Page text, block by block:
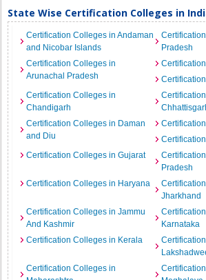
State Wise Certification Colleges in
Certification Colleges in Andaman
and Nicobar Islands
Pradesh
Certification Colleges in
Arunachal Pradesh
Certification Colleges in
Chandigarh
Certification Colleges in Daman
and Diu
Certification Colleges in Gujarat
Pradesh
Certification Colleges in Haryana
Jharkhand
Certification Colleges in Jammu
And Kashmir
Karnataka
Certification Colleges in Kerala
Certification Colleges in